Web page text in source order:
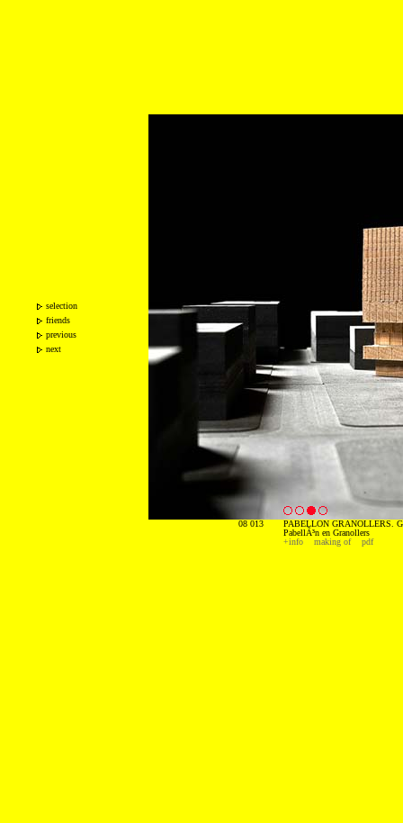
selection
friends
previous
next
08 013
PABELLON GRANOLLERS.
PabellÃ³n en Granollers
+info
making of pdf